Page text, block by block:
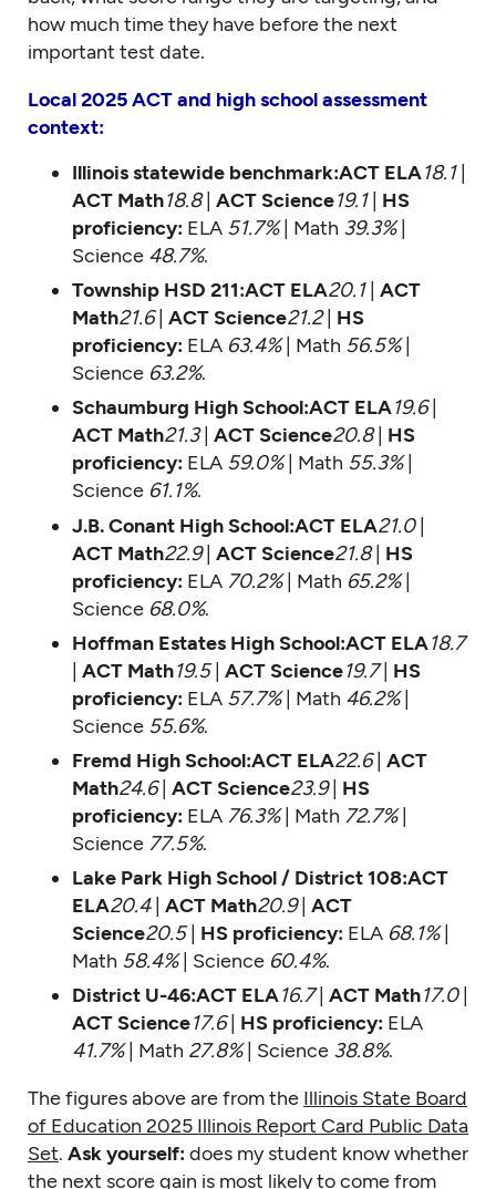
how much time they have before the next
important test date.
Local 2025 ACT and high school assessment
context:
Illinois statewide benchmark:ACT ELA18.1|
ACT Math18.8| ACT Science19.1| HS
proficiency: ELA 51.7%| Math 39.3%|
Science 48.7%.
Township HSD 211:ACT ELA20.1| ACT
Math21.6| ACT Science21.2| HS
proficiency: ELA 63.4%| Math 56.5%|
Science 63.2%.
Schaumburg High School:ACT ELA19.6|
ACT Math21.3| ACT Science20.8| HS
proficiency: ELA 59.0%| Math 55.3%|
Science 61.1%.
J.B. Conant High School:ACT ELA21.0|
ACT Math22.9| ACT Science21.8| HS
proficiency: ELA 70.2%| Math 65.2%|
Science 68.0%.
Hoffman Estates High School:ACT ELA18.7
| ACT Math19.5| ACT Science19.7| HS
proficiency: ELA 57.7%| Math 46.2%|
Science 55.6%.
Fremd High School:ACT ELA22.6| ACT
Math24.6| ACT Science23.9| HS
proficiency: ELA 76.3%| Math 72.7%|
Science 77.5%.
Lake Park High School / District 108:ACT
ELA20.4| ACT Math20.9| ACT
Science20.5| HS proficiency: ELA 68.1%|
Math 58.4%| Science 60.4%.
District U-46:ACT ELA16.7| ACT Math17.0|
ACT Science17.6| HS proficiency: ELA
41.7%| Math 27.8%| Science 38.8%.
The figures above are from the Illinois State Board
of Education 2025 Illinois Report Card Public Data
Set. Ask yourself:does my student know whether
the next score gain is most likely to come from